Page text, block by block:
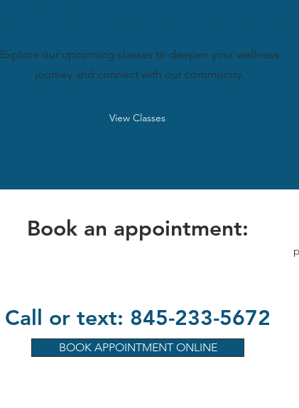
Explore our upcoming classes to deepen your wellness
journey and connect with our community.
View Classes
Book an appointment:
Call or text: 845-233-5672
BOOK APPOINTMENT ONLINE